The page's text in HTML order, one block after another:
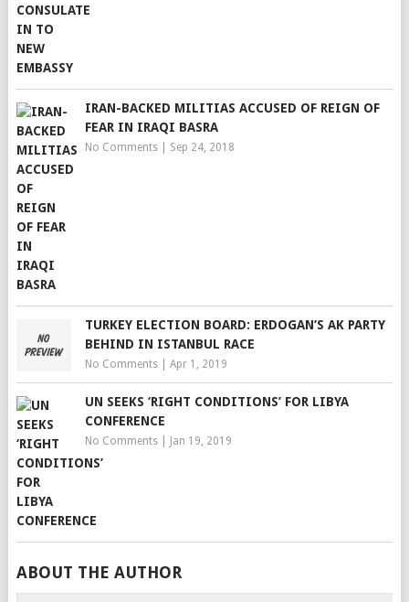
IRAN-BACKED MILITIAS ACCUSED OF REIGN OF
FEAR IN IRAQI BASRA
No Comments| Sep 24, 2018
TURKEY ELECTION BOARD: ERDOGAN’S AK PARTY
BEHIND IN ISTANBUL RACE
No Comments| Apr 1, 2019
UN SEEKS ‘RIGHT CONDITIONS’ FOR LIBYA
CONFERENCE
No Comments| Jan 19, 2019
ABOUT THE AUTHOR